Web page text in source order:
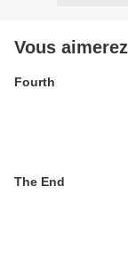
Vous
Fourth
The End